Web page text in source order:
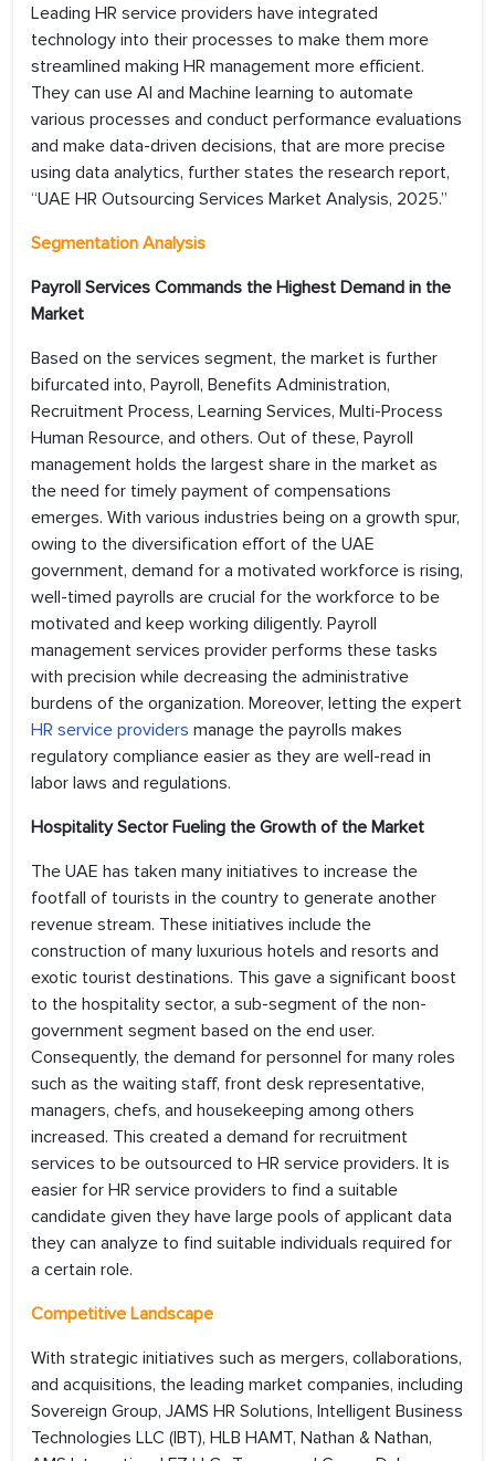
Leading HR service providers have integrated
technology into their processes to make them more
streamlined making HR management more efficient.
They can use AI and Machine learning to automate
various processes and conduct performance evaluations
and make data-driven decisions, that are more precise
using data analytics, further states the research report,
“UAE HR Outsourcing Services Market Analysis, 2025.”
Segmentation Analysis
Payroll Services Commands the Highest Demand in the
Market
Based on the services segment, the market is further
bifurcated into, Payroll, Benefits Administration,
Recruitment Process, Learning Services, Multi-Process
Human Resource, and others. Out of these, Payroll
management holds the largest share in the market as
the need for timely payment of compensations
emerges. With various industries being on a growth spur,
owing to the diversification effort of the UAE
government, demand for a motivated workforce is rising,
well-timed payrolls are crucial for the workforce to be
motivated and keep working diligently. Payroll
management services provider performs these tasks
with precision while decreasing the administrative
burdens of the organization. Moreover, letting the expert
HR service providers manage the payrolls makes
regulatory compliance easier as they are well-read in
labor laws and regulations.
Hospitality Sector Fueling the Growth of the Market
The UAE has taken many initiatives to increase the
footfall of tourists in the country to generate another
revenue stream. These initiatives include the
construction of many luxurious hotels and resorts and
exotic tourist destinations. This gave a significant boost
to the hospitality sector, a sub-segment of the non-
government segment based on the end user.
Consequently, the demand for personnel for many roles
such as the waiting staff, front desk representative,
managers, chefs, and housekeeping among others
increased. This created a demand for recruitment
services to be outsourced to HR service providers. It is
easier for HR service providers to find a suitable
candidate given they have large pools of applicant data
they can analyze to find suitable individuals required for
a certain role.
Competitive Landscape
With strategic initiatives such as mergers, collaborations,
and acquisitions, the leading market companies, including
Sovereign Group, JAMS HR Solutions, Intelligent Business
Technologies LLC (IBT), HLB HAMT, Nathan & Nathan,